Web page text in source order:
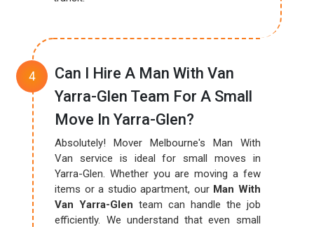
Can I Hire A Man With Van
Yarra-Glen Team For A Small
Move In Yarra-Glen?
Absolutely! Mover Melbourne's Man With
Van service is ideal for small moves in
Yarra-Glen. Whether you are moving a few
items or a studio apartment, our Man With
Van Yarra-Glen team can handle the job
efficiently. We understand that even small